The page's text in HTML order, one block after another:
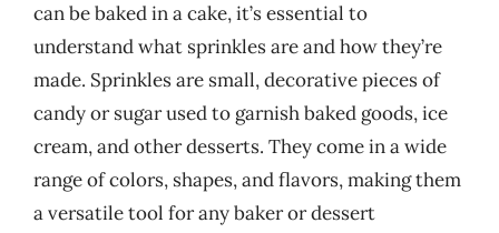
can be baked in a cake, it’s essential to
understand what sprinkles are and how they’re
made. Sprinkles are small, decorative pieces of
candy or sugar used to garnish baked goods, ice
cream, and other desserts. They come in a wide
range of colors, shapes, and flavors, making them
a versatile tool for any baker or dessert